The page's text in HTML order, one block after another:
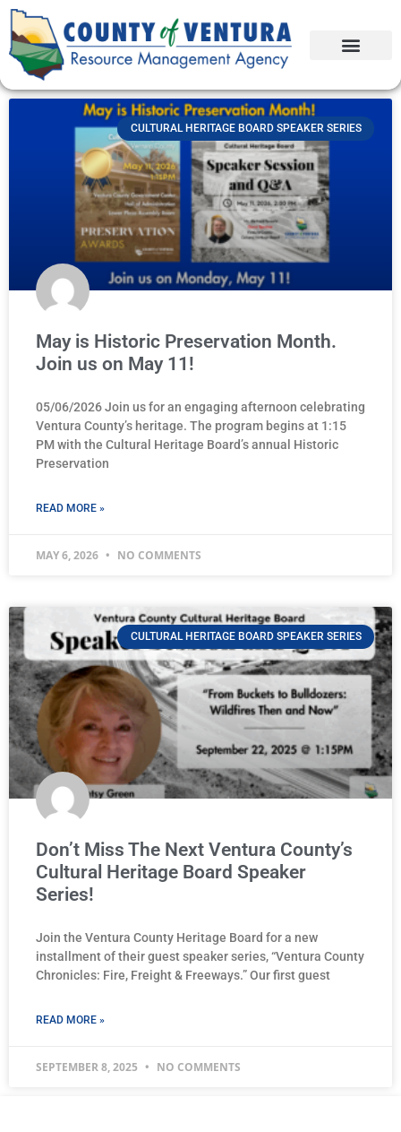
CULTURAL HERITAGE BOARD SPEAKER SERIES
May is Historic Preservation Month.
Join us on May 11!
05/06/2026 Join us for an engaging afternoon celebrating
Ventura County’s heritage. The program begins at 1:15
PM with the Cultural Heritage Board’s annual Historic
Preservation
READ MORE »
MAY 6, 2026 NO COMMENTS
CULTURAL HERITAGE BOARD SPEAKER SERIES
Don’t Miss The Next Ventura County’s
Cultural Heritage Board Speaker
Series!
Join the Ventura County Heritage Board for a new
installment of their guest speaker series, “Ventura County
Chronicles: Fire, Freight & Freeways.” Our first guest
READ MORE »
SEPTEMBER 8, 2025 NO COMMENTS